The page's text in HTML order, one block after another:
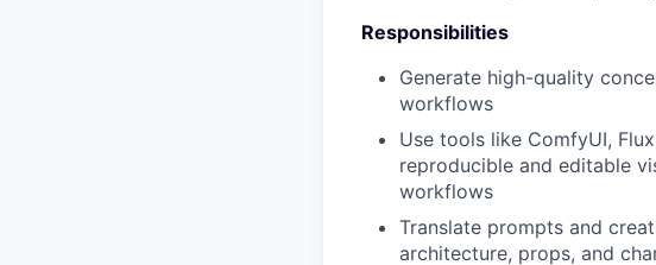
Responsibilities
Generate high-quality
workflows
Use tools like ComfyUI,
reproducible and editable
workflows
Translate prompts and
architecture, props, and